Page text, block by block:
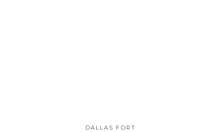
DALLAS FORT